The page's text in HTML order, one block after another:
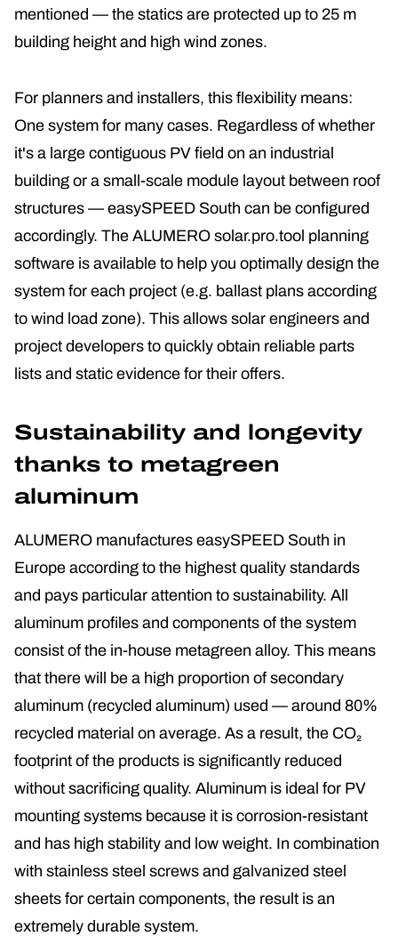
mentioned — the statics are protected up to 25 m
building height and high wind zones.
For planners and installers, this flexibility means:
One system for many cases. Regardless of whether
it's a large contiguous PV field on an industrial
building or a small-scale module layout between roof
structures — easySPEED South can be configured
accordingly. The ALUMERO solar.pro.tool planning
software is available to help you optimally design the
system for each project (e.g. ballast plans according
to wind load zone). This allows solar engineers and
project developers to quickly obtain reliable parts
lists and static evidence for their offers.
Sustainability and longevity
thanks to metagreen
aluminum
ALUMERO manufactures easySPEED South in
Europe according to the highest quality standards
and pays particular attention to sustainability. All
aluminum profiles and components of the system
consist of the in-house metagreen alloy. This means
that there will be a high proportion of secondary
aluminum (recycled aluminum) used — around 80%
recycled material on average. As a result, the CO₂
footprint of the products is significantly reduced
without sacrificing quality. Aluminum is ideal for PV
mounting systems because it is corrosion-resistant
and has high stability and low weight. In combination
with stainless steel screws and galvanized steel
sheets for certain components, the result is an
extremely durable system.